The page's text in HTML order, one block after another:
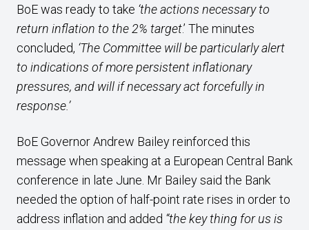
BoE was ready to take ‘the actions necessary to
return inflation to the 2% target.’ The minutes
concluded, ‘The Committee will be particularly alert
to indications of more persistent inflationary
pressures, and will if necessary act forcefully in
response.’
BoE Governor Andrew Bailey reinforced this
message when speaking at a European Central Bank
conference in late June. Mr Bailey said the Bank
needed the option of half-point rate rises in order to
address inflation and added “the key thing for us is